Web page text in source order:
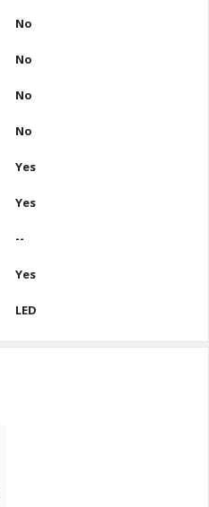
No
No
No
No
Yes
Yes
--
Yes
LED